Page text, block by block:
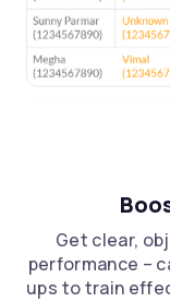
Get clear,
performance –
ups to train